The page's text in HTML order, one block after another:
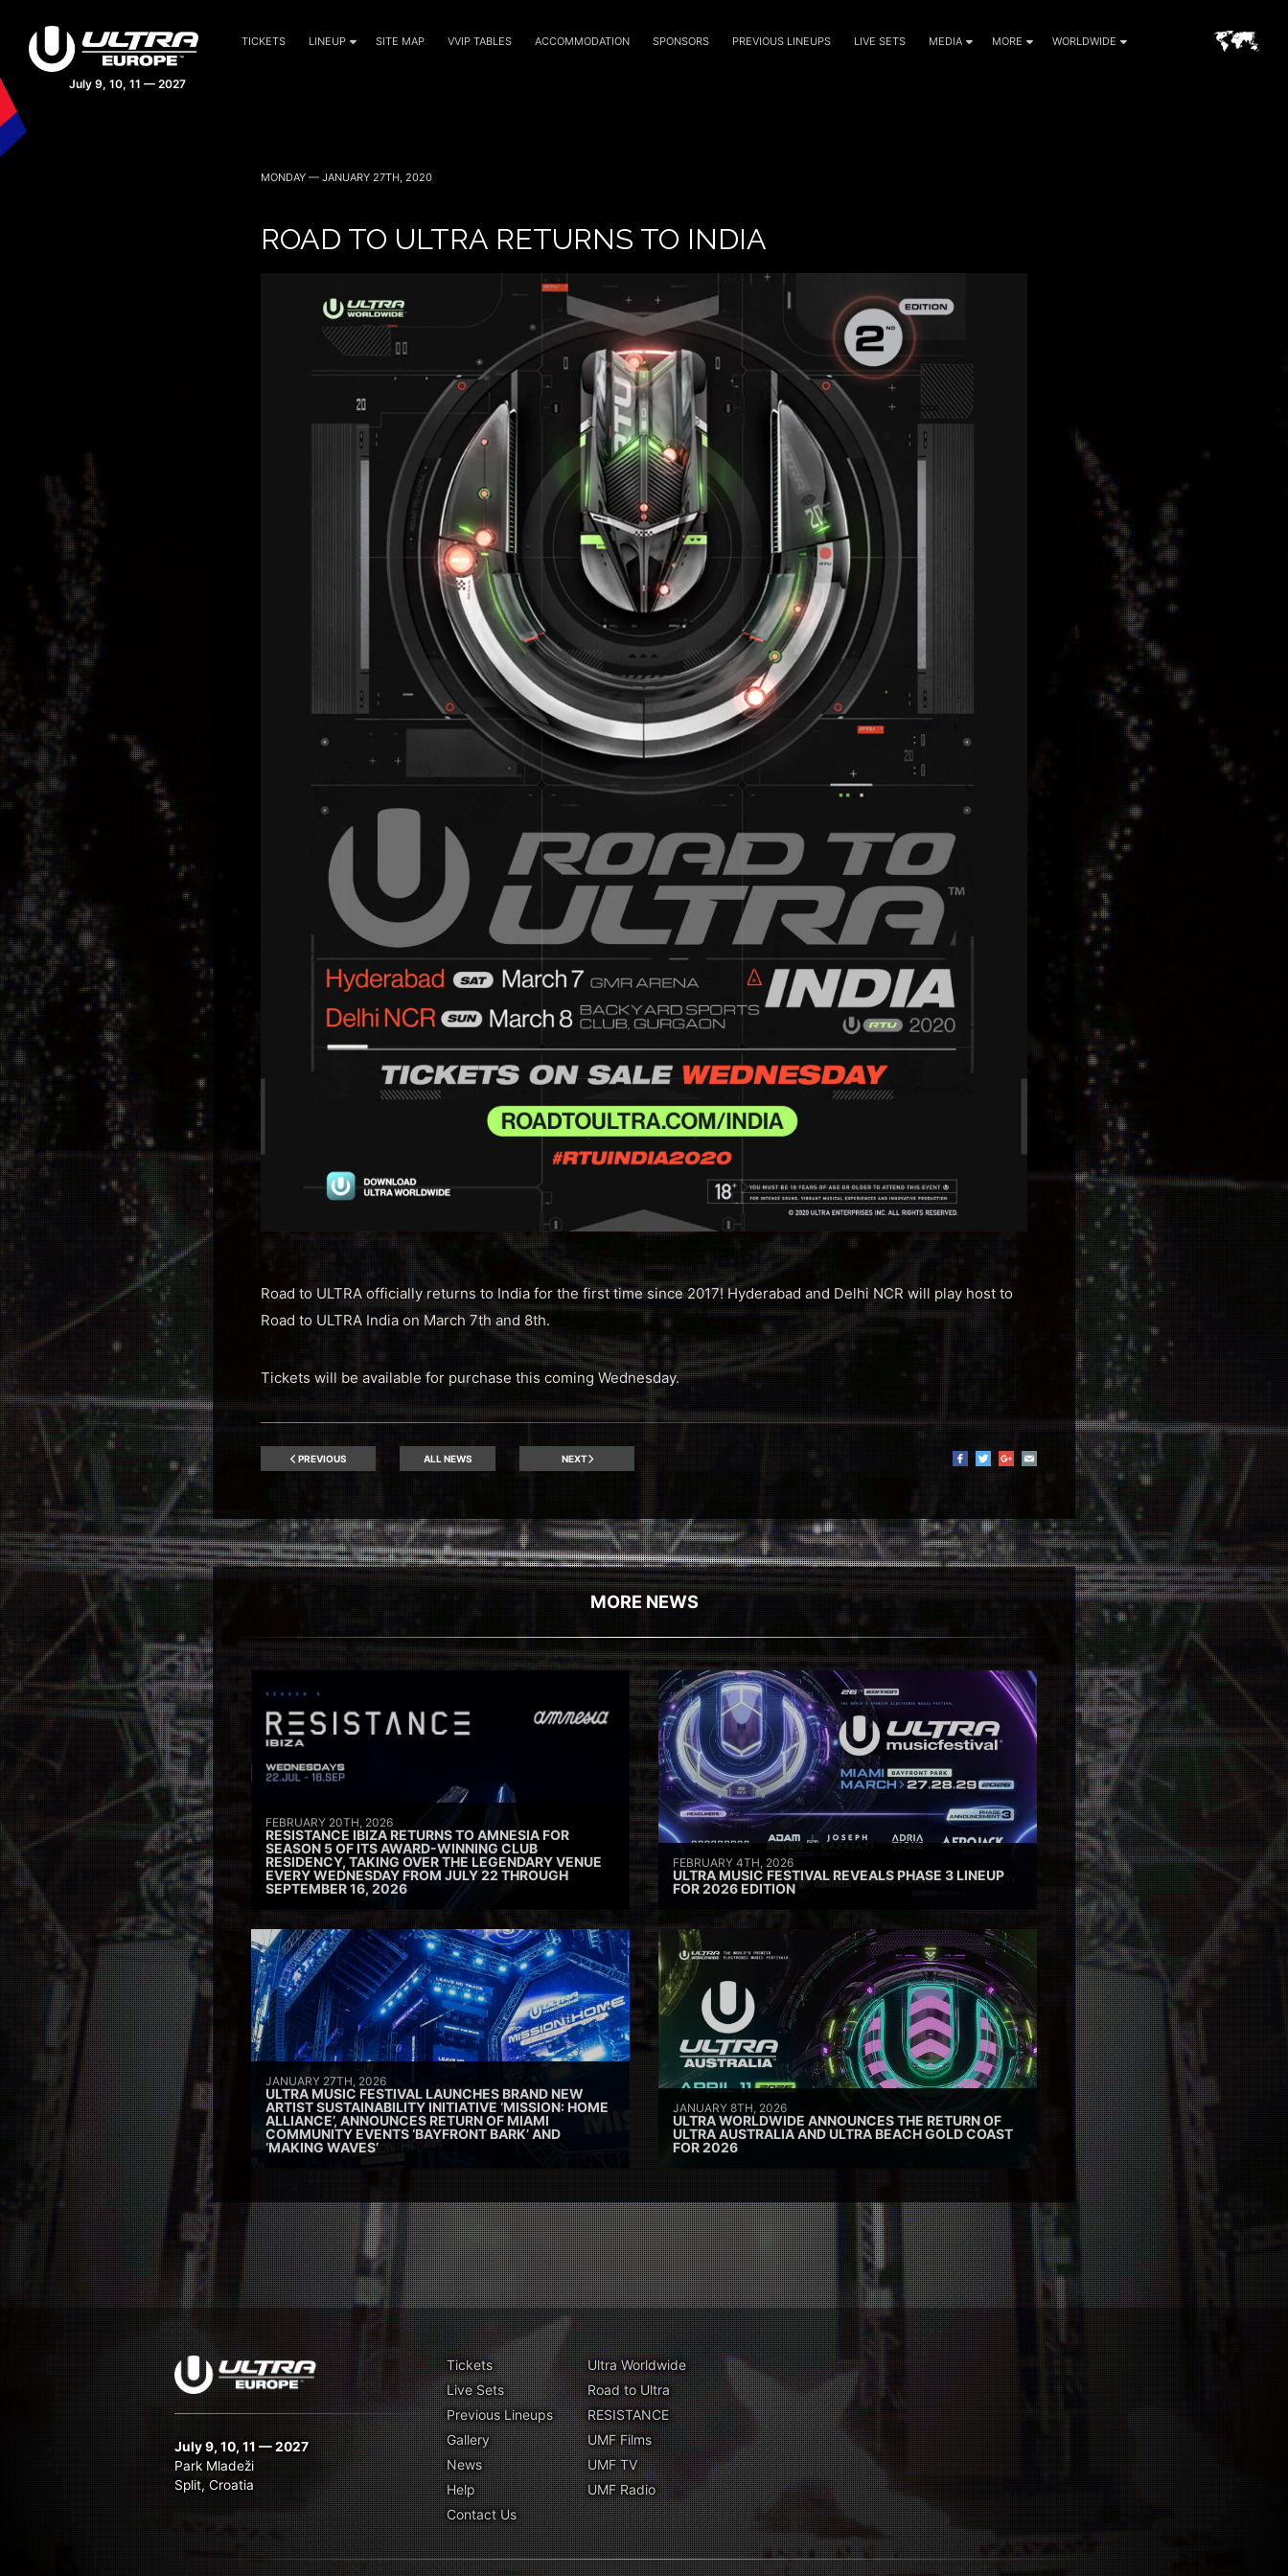
TICKETS LINEUP SITE MAP VVIP TABLES ACCOMMODATION SPONSORS PREVIOUS LINEUPS LIVE SETS MEDIA MORE WORLDWIDE
MONDAY — JANUARY 27TH, 2020
ROAD TO ULTRA RETURNS TO INDIA
Road to ULTRA officially returns to India for the first time since 2017! Hyderabad and Delhi NCR will play host to
Road to ULTRA India on March 7th and 8th.
Tickets will be available for purchase this coming Wednesday.
PREVIOUS ALL NEWS NEXT
MORE NEWS
FEBRUARY 20TH, 2026
RESISTANCE IBIZA RETURNS TO AMNESIA FOR
SEASON 5 OF ITS AWARD-WINNING CLUB
RESIDENCY, TAKING OVER THE LEGENDARY VENUE
EVERY WEDNESDAY FROM JULY 22 THROUGH
SEPTEMBER 16, 2026
FEBRUARY 4TH, 2026
ULTRA MUSIC FESTIVAL REVEALS PHASE 3 LINEUP
FOR 2026 EDITION
JANUARY 27TH, 2026
ULTRA MUSIC FESTIVAL LAUNCHES BRAND NEW
ARTIST SUSTAINABILITY INITIATIVE ‘MISSION: HOME
ALLIANCE’, ANNOUNCES RETURN OF MIAMI
COMMUNITY EVENTS ‘BAYFRONT BARK’ AND
‘MAKING WAVES’
JANUARY 8TH, 2026
ULTRA WORLDWIDE ANNOUNCES THE RETURN OF
ULTRA AUSTRALIA AND ULTRA BEACH GOLD COAST
FOR 2026
July 9, 10, 11 — 2027
Park Mladeži
Split, Croatia
Tickets
Live Sets
Previous Lineups
Gallery
News
Help
Contact Us
Ultra Worldwide
Road to Ultra
RESISTANCE
UMF Films
UMF TV
UMF Radio